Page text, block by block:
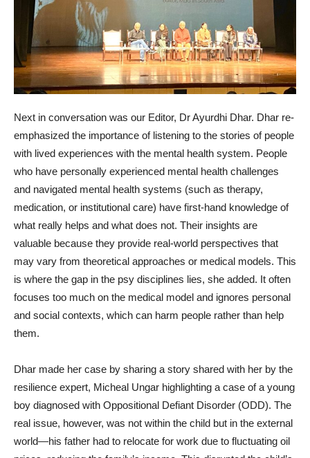
Next in conversation was our Editor, Dr Ayurdhi Dhar. Dhar re-
emphasized the importance of listening to the stories of people
with lived experiences with the mental health system. People
who have personally experienced mental health challenges
and navigated mental health systems (such as therapy,
medication, or institutional care) have first-hand knowledge of
what really helps and what does not. Their insights are
valuable because they provide real-world perspectives that
may vary from theoretical approaches or medical models. This
is where the gap in the psy disciplines lies, she added. It often
focuses too much on the medical model and ignores personal
and social contexts, which can harm people rather than help
them.
Dhar made her case by sharing a story shared with her by the
resilience expert, Micheal Ungar highlighting a case of a young
boy diagnosed with Oppositional Defiant Disorder (ODD). The
real issue, however, was not within the child but in the external
world—his father had to relocate for work due to fluctuating oil